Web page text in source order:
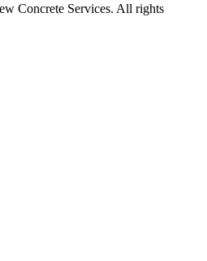
Concrete Services. All rights